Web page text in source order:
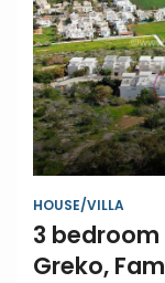
HOUSE/VILLA
3 bedroom
Greko,